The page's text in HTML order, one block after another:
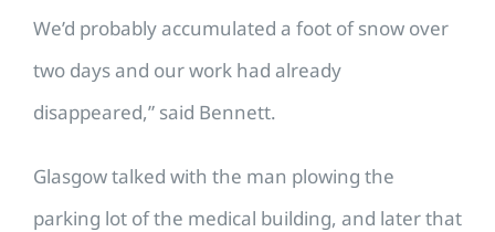
We’d probably accumulated a foot of snow over
two days and our work had already
disappeared,” said Bennett.
Glasgow talked with the man plowing the
parking lot of the medical building, and later that